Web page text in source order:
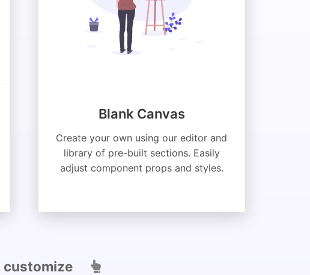
Blank Canvas
Create your own using our editor and
library of pre-built sections. Easily
adjust component props and styles.
customize